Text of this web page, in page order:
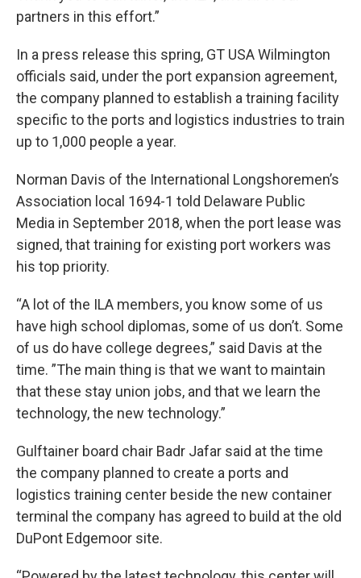
partners in this effort.”
In a press release this spring, GT USA Wilmington
officials said, under the port expansion agreement,
the company planned to establish a training facility
specific to the ports and logistics industries to train
up to 1,000 people a year.
Norman Davis of the International Longshoremen’s
Association local 1694-1 told Delaware Public
Media in September 2018, when the port lease was
signed, that training for existing port workers was
his top priority.
“A lot of the ILA members, you know some of us
have high school diplomas, some of us don’t. Some
of us do have college degrees,” said Davis at the
time. ”The main thing is that we want to maintain
that these stay union jobs, and that we learn the
technology, the new technology.”
Gulftainer board chair Badr Jafar said at the time
the company planned to create a ports and
logistics training center beside the new container
terminal the company has agreed to build at the old
DuPont Edgemoor site.